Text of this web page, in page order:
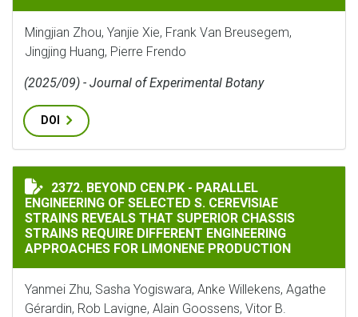
Mingjian Zhou, Yanjie Xie, Frank Van Breusegem,
Jingjing Huang, Pierre Frendo
(2025/09) - Journal of Experimental Botany
DOI
BEYOND CEN.PK - PARALLEL ENGINEERING OF
2372. BEYOND CEN.PK - PARALLEL
ENGINEERING OF SELECTED S. CEREVISIAE
STRAINS REVEALS THAT SUPERIOR CHASSIS
STRAINS REQUIRE DIFFERENT ENGINEERING
APPROACHES FOR LIMONENE PRODUCTION
Yanmei Zhu, Sasha Yogiswara, Anke Willekens, Agathe
Gérardin, Rob Lavigne, Alain Goossens, Vitor B.